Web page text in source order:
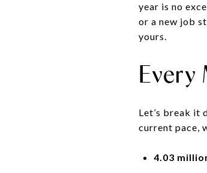
year is no
or a new job
yours.
Every
Let’s break it
current pace,
4.03